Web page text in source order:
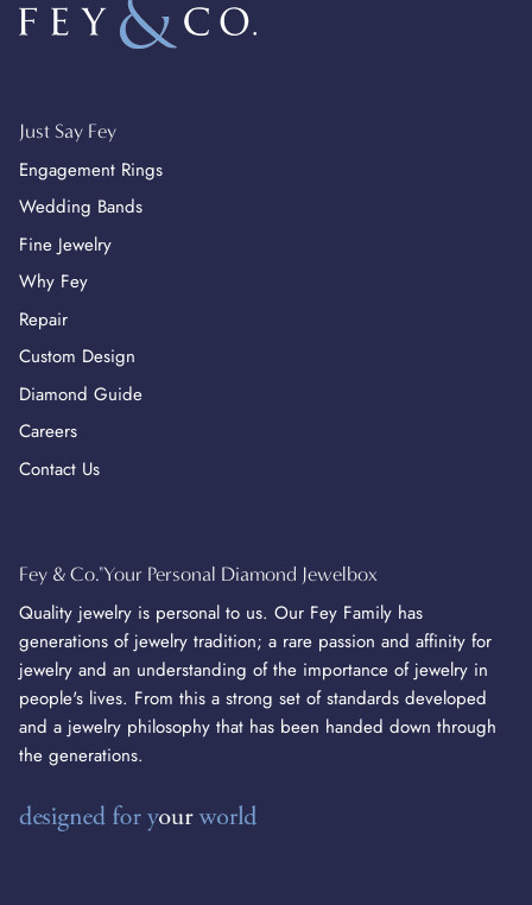
Just Say Fey
Engagement Rings
Wedding Bands
Fine Jewelry
Why Fey
Repair
Custom Design
Diamond Guide
Careers
Contact Us
Fey & Co."Your Personal Diamond Jewelbox
Quality jewelry is personal to us. Our Fey Family has
generations of jewelry tradition; a rare passion and affinity for
jewelry and an understanding of the importance of jewelry in
people's lives. From this a strong set of standards developed
and a jewelry philosophy that has been handed down through
the generations.